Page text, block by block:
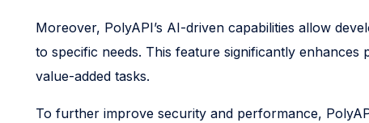
Moreover, PolyAPI’s AI-driven capabilities allow
to specific needs. This feature significantly
value-added tasks.
To further improve security and performance,